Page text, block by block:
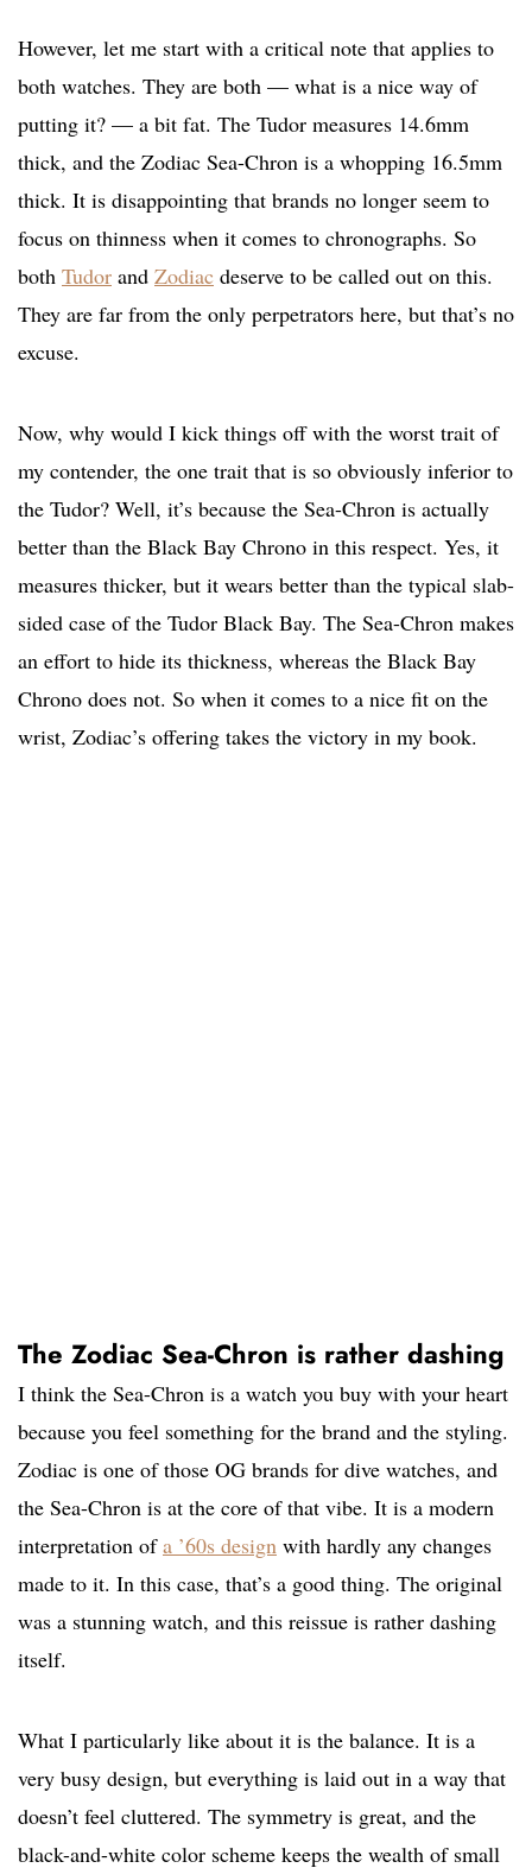
However, let me start with a critical note that applies to
both watches. They are both — what is a nice way of
putting it? — a bit fat. The Tudor measures 14.6mm
thick, and the Zodiac Sea-Chron is a whopping 16.5mm
thick. It is disappointing that brands no longer seem to
focus on thinness when it comes to chronographs. So
both Tudor and Zodiac deserve to be called out on this.
They are far from the only perpetrators here, but that’s no
excuse.
Now, why would I kick things off with the worst trait of
my contender, the one trait that is so obviously inferior to
the Tudor? Well, it’s because the Sea-Chron is actually
better than the Black Bay Chrono in this respect. Yes, it
measures thicker, but it wears better than the typical slab-
sided case of the Tudor Black Bay. The Sea-Chron makes
an effort to hide its thickness, whereas the Black Bay
Chrono does not. So when it comes to a nice fit on the
wrist, Zodiac’s offering takes the victory in my book.
The Zodiac Sea-Chron is rather dashing
I think the Sea-Chron is a watch you buy with your heart
because you feel something for the brand and the styling.
Zodiac is one of those OG brands for dive watches, and
the Sea-Chron is at the core of that vibe. It is a modern
interpretation ofa ’60s design with hardly any changes
made to it. In this case, that’s a good thing. The original
was a stunning watch, and this reissue is rather dashing
itself.
What I particularly like about it is the balance. It is a
very busy design, but everything is laid out in a way that
doesn’t feel cluttered. The symmetry is great, and the
black-and-white color scheme keeps the wealth of small